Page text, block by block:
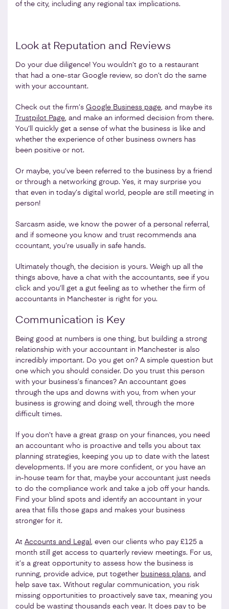
of the city, including any regional tax implications.
Look at Reputation and Reviews
Do your due diligence! You wouldn’t go to a restaurant
that had a one-star Google review, so don’t do the same
with your accountant.
Check out the firm’s Google Business page, and maybe its
Trustpilot Page, and make an informed decision from there.
You’ll quickly get a sense of what the business is like and
whether the experience of other business owners has
been positive or not.
Or maybe, you’ve been referred to the business by a friend
or through a networking group. Yes, it may surprise you
that even in today’s digital world, people are still meeting in
person!
Sarcasm aside, we know the power of a personal referral,
and if someone you know and trust recommends ana
ccountant, you’re usually in safe hands.
Ultimately though, the decision is yours. Weigh up all the
things above, have a chat with the accountants, see if you
click and you’ll get a gut feeling as to whether the firm of
accountants in Manchester is right for you.
Communication is Key
Being good at numbers is one thing, but building a strong
relationship with your accountant in Manchester is also
incredibly important. Do you get on? A simple question but
one which you should consider. Do you trust this person
with your business’s finances? An accountant goes
through the ups and downs with you, from when your
business is growing and doing well, through the more
difficult times.
If you don’t have a great grasp on your finances, you need
an accountant who is proactive and tells you about tax
planning strategies, keeping you up to date with the latest
developments. If you are more confident, or you have an
in-house team for that, maybe your accountant just needs
to do the compliance work and take a job off your hands.
Find your blind spots and identify an accountant in your
area that fills those gaps and makes your business
stronger for it.
At Accounts and Legal , even our clients who pay £125 a
month still get access to quarterly review meetings. For us,
it’s a great opportunity to assess how the business is
running, provide advice, put together business plans, and
help save tax. Without regular communication, you risk
missing opportunities to proactively save tax, meaning you
could be wasting thousands each year. It does pay to be